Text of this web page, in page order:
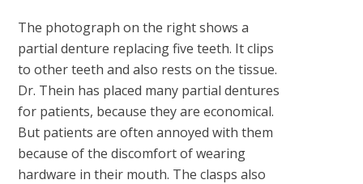
The photograph on the right shows a
partial denture replacing five teeth. It clips
to other teeth and also rests on the tissue.
Dr. Thein has placed many partial dentures
for patients, because they are economical.
But patients are often annoyed with them
because of the discomfort of wearing
hardware in their mouth. The clasps also